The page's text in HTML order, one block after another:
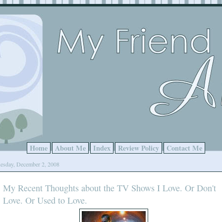
Home About Me Index Review Policy Contact Me
December 2, 2008
My Recent Thoughts about the TV Shows I Love. Or Don't
Love. Or Used to Love.